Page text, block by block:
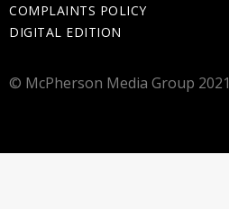
COMPLAINTS POLICY
DIGITAL EDITION
© McPherson Media Group 2021